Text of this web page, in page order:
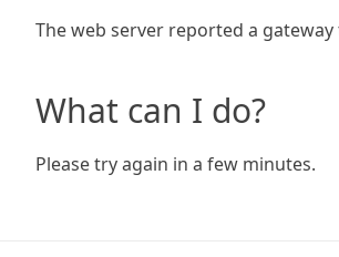
The web server reported a
What can I do?
Please try again in a few minutes.